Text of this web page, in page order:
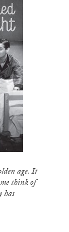
think of
has